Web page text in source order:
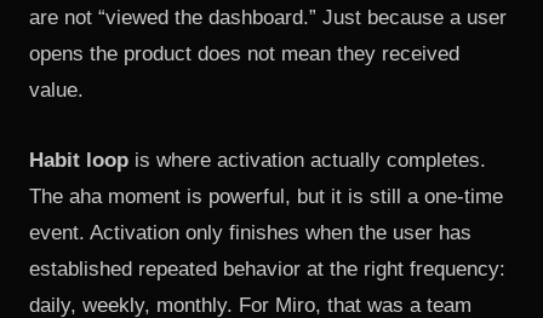
are not “viewed the dashboard.” Just because a user
opens the product does not mean they received
value.
Habit loop is where activation actually completes.
The aha moment is powerful, but it is still a one-time
event. Activation only finishes when the user has
established repeated behavior at the right frequency:
daily, weekly, monthly. For Miro, that was a team